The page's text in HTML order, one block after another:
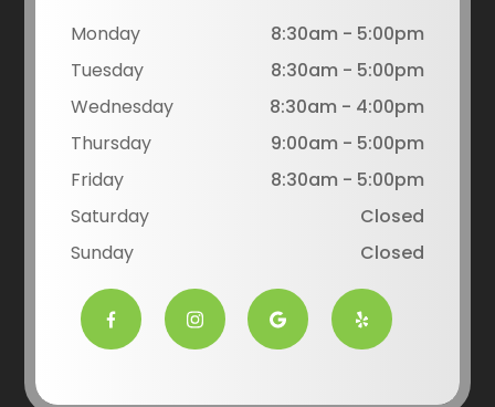
Monday
8:30am - 5:00pm
Tuesday
8:30am - 5:00pm
Wednesday
8:30am - 4:00pm
Thursday
9:00am - 5:00pm
Friday
8:30am - 5:00pm
Saturday
Closed
Sunday
Closed